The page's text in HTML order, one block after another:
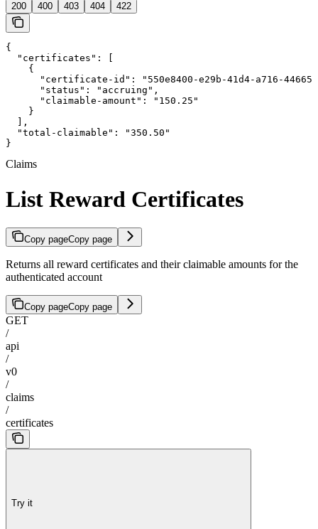
200 400 403 404 422
{
  "certificates": [
    {
"certificate-id": "550e8400-e29b-41d4-a716-
      "status": "accruing",
      "claimable-amount": "150.25"
    }
  ],
  "total-claimable": "350.50"
}
Claims
List Reward Certificates
Copy pageCopy page
Returns all reward certificates and their claimable amounts for the
authenticated account
Copy pageCopy page
GET
/
api
/
v0
/
claims
/
certificates
Try it